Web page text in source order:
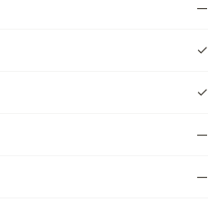
—
✓
✓
—
—